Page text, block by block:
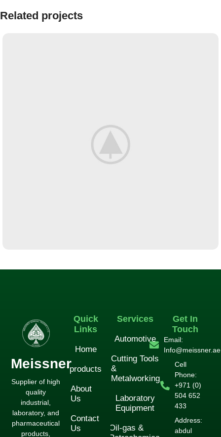
Related projects
Meissner
Supplier of high
quality
industrial,
laboratory, and
pharmaceutical
products,
Services
Automotive
Cutting Tools
&
Metalworking
Laboratory
Equipment
Oil-gas &
Quick
Links
Home
products
About
Us
Contact
Us
Get In
Touch
Email:
Info@meissner.ae
Cell
Phone:
+971 (0)
504 652
433
Address:
abdul